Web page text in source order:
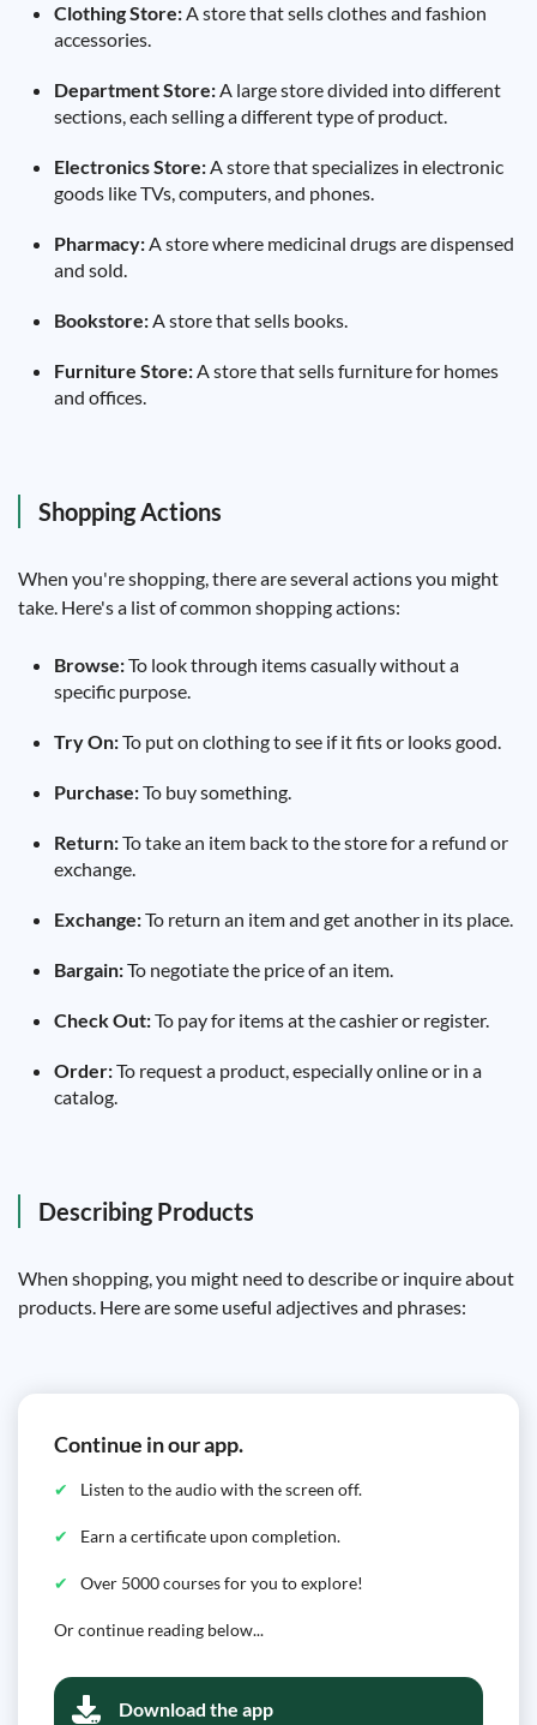
Clothing Store:A store that sells clothes and fashion
accessories.
Department Store:A large store divided into different
sections, each selling a different type of product.
Electronics Store:A store that specializes in electronic
goods like TVs, computers, and phones.
Pharmacy:A store where medicinal drugs are dispensed
and sold.
Bookstore:A store that sells books.
Furniture Store:A store that sells furniture for homes
and offices.
Shopping Actions
When you're shopping, there are several actions you might
take. Here's a list of common shopping actions:
Browse:To look through items casually without a
specific purpose.
Try On:To put on clothing to see if it fits or looks good.
Purchase:To buy something.
Return:To take an item back to the store for a refund or
exchange.
Exchange:To return an item and get another in its place.
Bargain:To negotiate the price of an item.
Check Out:To pay for items at the cashier or register.
Order:To request a product, especially online or in a
catalog.
Describing Products
When shopping, you might need to describe or inquire about
products. Here are some useful adjectives and phrases:
Continue in our app.
Listen to the audio with the screen off.
Earn a certificate upon completion.
Over 5000 courses for you to explore!
Or continue reading below...
Download the app